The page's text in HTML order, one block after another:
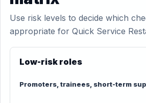
Use risk levels to decide which
appropriate for Quick Service
Low-risk roles
Promoters, trainees, short-term